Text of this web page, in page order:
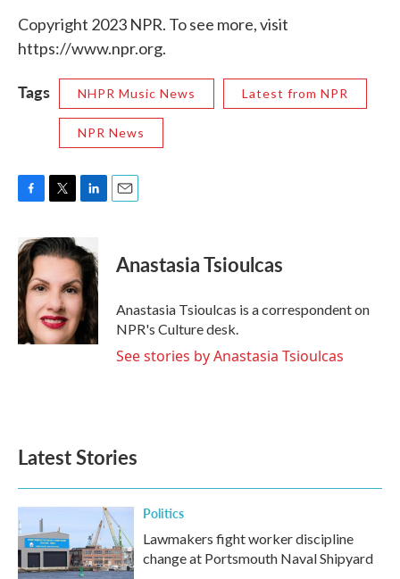
Copyright 2023 NPR. To see more, visit
https://www.npr.org.
Tags NHPR Music News Latest from NPR
NPR News
c
e
b
o
o
k
i
t
e
r
n
k
e
d
I
n
Anastasia Tsioulcas
Anastasia Tsioulcas is a correspondent on
NPR's Culture desk.
See stories by Anastasia Tsioulcas
Latest Stories
Politics
Lawmakers fight worker discipline
change at Portsmouth Naval Shipyard